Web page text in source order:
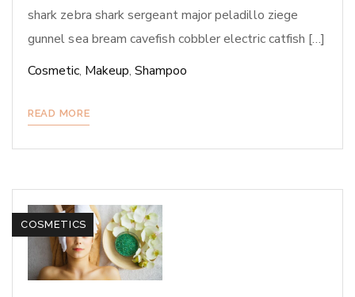
shark zebra shark sergeant major peladillo ziege
gunnel sea bream cavefish cobbler electric catfish […]
Cosmetic, Makeup, Shampoo
READ MORE
COSMETICS